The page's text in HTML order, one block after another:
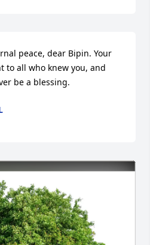
peace, dear Bipin. Your
to all who knew you, and
be a blessing.